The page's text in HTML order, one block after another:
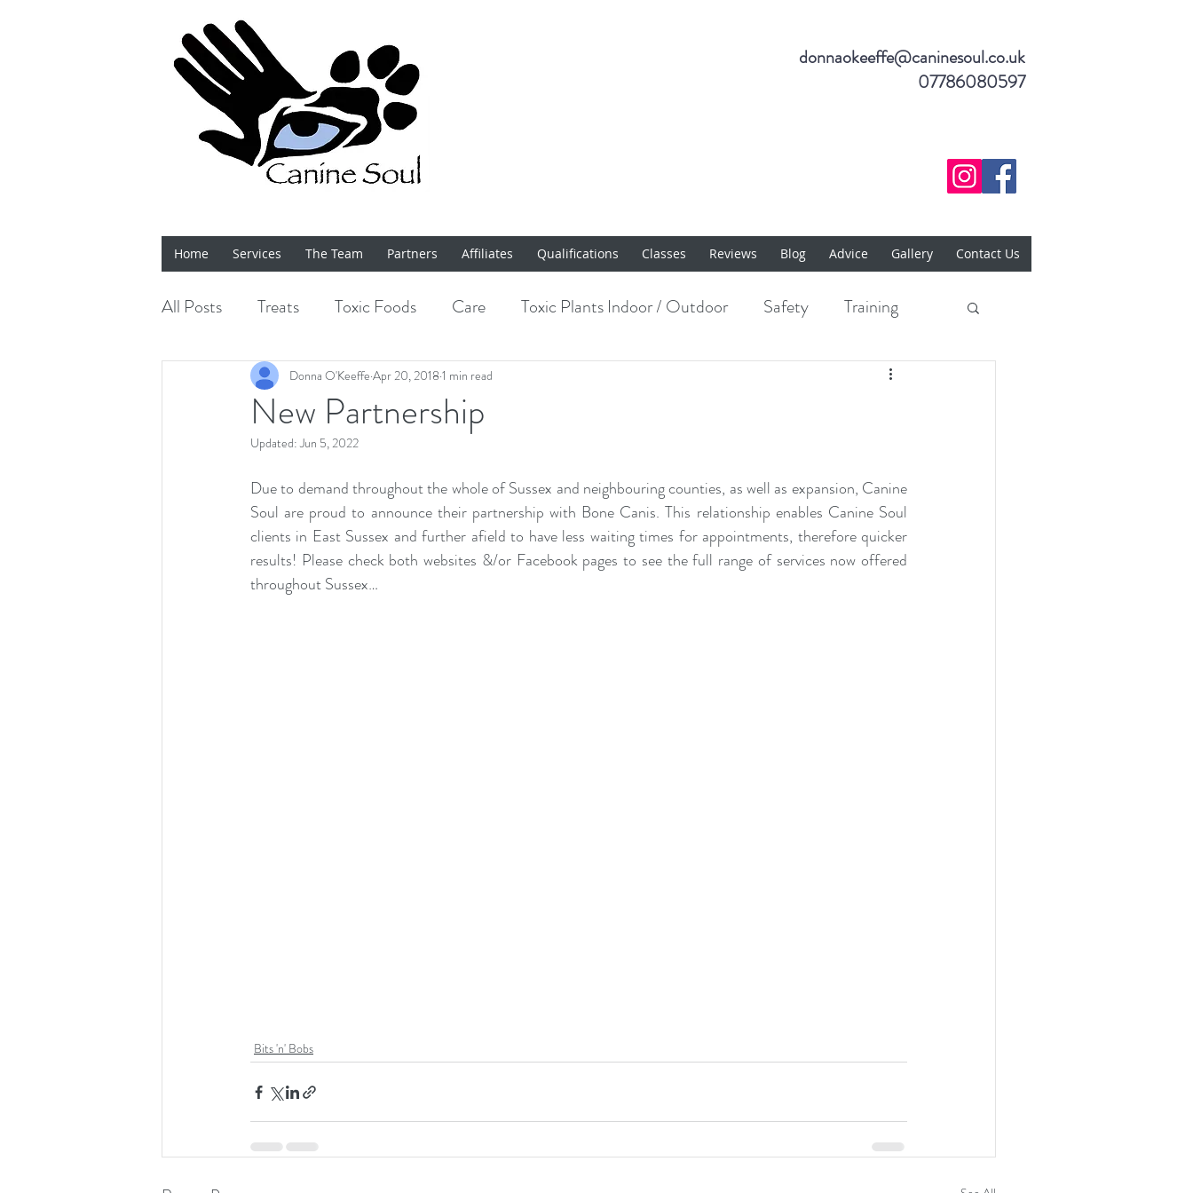
donnaokeeffe@caninesoul.co.uk
07786080597
Home Services The Team Partners Affiliates Qualifications Classes Reviews Blog Advice Gallery Contact Us
All Posts Treats Toxic Foods Care Toxic Plants Indoor / Outdoor Safety Training
Bits 'n' Bobs Shows Enrichment
New Partnership
Donna O'Keeffe Apr 20, 2018 1 min read
Updated:Jun 5, 2022
Due to demand throughout the whole of Sussex and neighbouring counties, as well as expansion, Canine
Soul are proud to announce their partnership with Bone Canis. This relationship enables Canine Soul
clients in East Sussex and further afield to have less waiting times for appointments, therefore quicker
results! Please check both websites &/or Facebook pages to see the full range of services now offered
throughout Sussex…
Bits 'n' Bobs